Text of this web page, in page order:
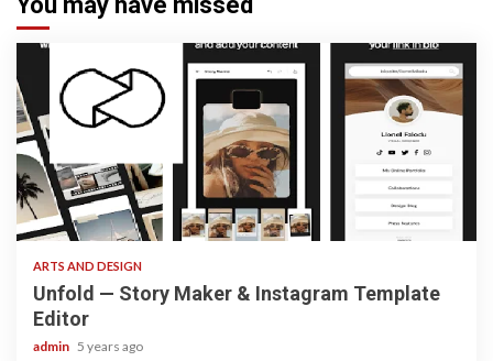
3 min read
ARTS AND DESIGN
Unfold — Story Maker & Instagram Template
Editor
admin 5 years ago